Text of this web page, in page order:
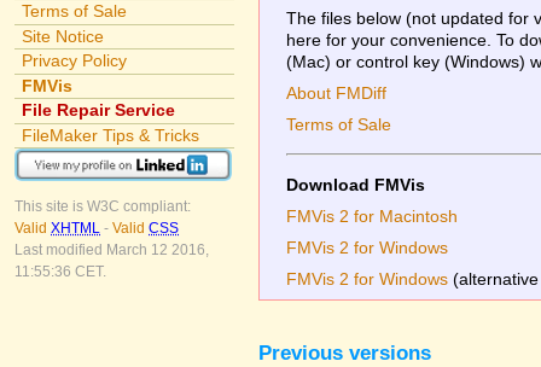
Terms of Sale
Site Notice
Privacy Policy
FMVis
File Repair Service
FileMaker Tips & Tricks
This site is W3C compliant:
Valid XHTML - Valid CSS
Last modified March 12 2016,
11:55:36 CET.
The files below (not updated for
here for your convenience. To
(Mac) or control key (Windows)
About FMDiff
Terms of Sale
Download FMVis
FMVis 2 for Macintosh
FMVis 2 for Windows
FMVis 2 for Windows
Previous versions